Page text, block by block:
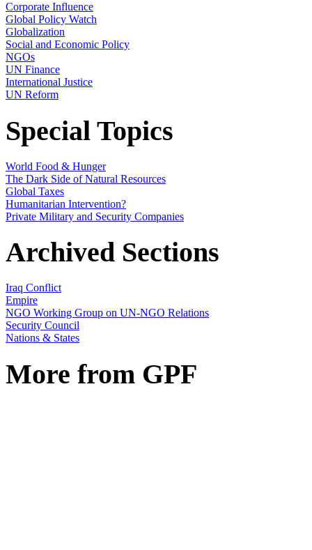
Corporate Influence
Global Policy Watch
Globalization
Social and Economic Policy
NGOs
UN Finance
International Justice
UN Reform
Special Topics
World Food & Hunger
The Dark Side of Natural Resources
Global Taxes
Humanitarian Intervention?
Private Military and Security Companies
Archived Sections
Iraq Conflict
Empire
NGO Working Group on UN-NGO Relations
Security Council
Nations & States
More from GPF